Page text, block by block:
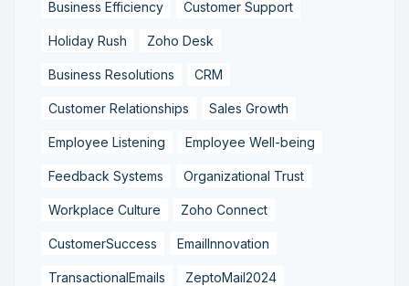
Business Efficiency Customer Support
Holiday Rush Zoho Desk
Business Resolutions CRM
Customer Relationships Sales Growth
Employee Listening Employee Well-being
Feedback Systems Organizational Trust
Workplace Culture Zoho Connect
CustomerSuccess EmailInnovation
TransactionalEmails ZeptoMail2024